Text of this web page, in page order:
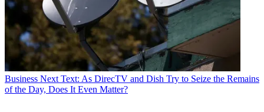
Business Next Text: As DirecTV and Dish Try to Seize the Remains
of the Day, Does It Even Matter?